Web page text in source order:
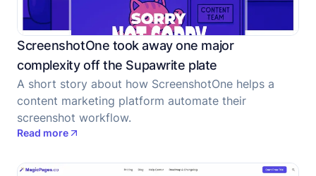
ScreenshotOne took away one major
complexity off the Supawrite plate
A short story about how ScreenshotOne helps a
content marketing platform automate their
screenshot workflow.
Read more